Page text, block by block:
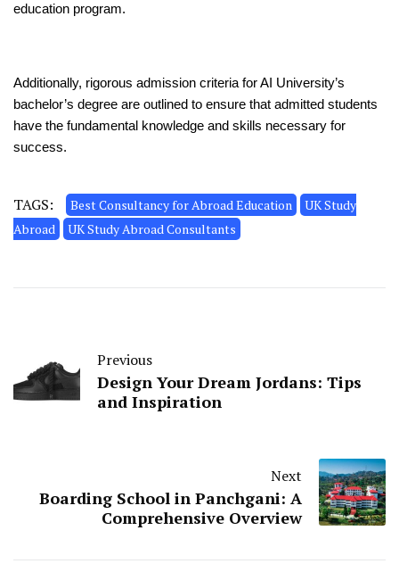
education program.
Additionally, rigorous admission criteria for AI University’s
bachelor’s degree are outlined to ensure that admitted students
have the fundamental knowledge and skills necessary for
success.
TAGS: Best Consultancy for Abroad Education
UK Study
Abroad
UK Study Abroad Consultants
Previous
Design Your Dream Jordans: Tips
and Inspiration
Next
Boarding School in Panchgani: A
Comprehensive Overview